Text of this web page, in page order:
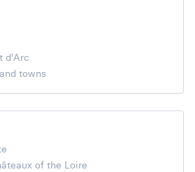
d'Arc
towns
of the Loire